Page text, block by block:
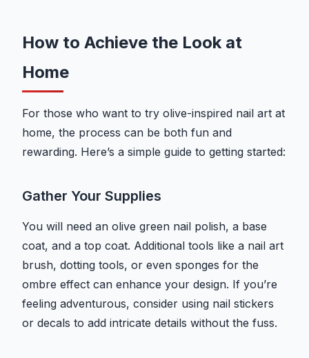
How to Achieve the Look at
Home
For those who want to try olive-inspired nail art at
home, the process can be both fun and
rewarding. Here’s a simple guide to getting started:
Gather Your Supplies
You will need an olive green nail polish, a base
coat, and a top coat. Additional tools like a nail art
brush, dotting tools, or even sponges for the
ombre effect can enhance your design. If you’re
feeling adventurous, consider using nail stickers
or decals to add intricate details without the fuss.